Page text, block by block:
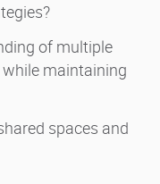
of multiple
maintaining
spaces and